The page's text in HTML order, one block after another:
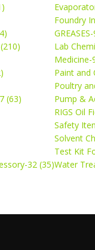
Foundry
Lab
Medicine-
Paint and
Poultry
(63)
Pump &
RIGS Oil
Safety
Solvent
Test Kit
32 (35)Water